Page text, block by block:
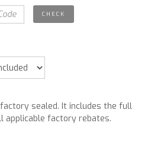
sealed. It includes the full
applicable factory rebates.